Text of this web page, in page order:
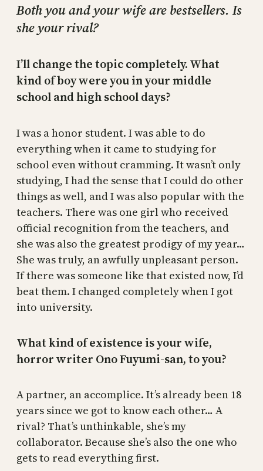
Both you and your wife are bestsellers. Is
she your rival?
I’ll change the topic completely. What
kind of boy were you in your middle
school and high school days?
I was a honor student. I was able to do
everything when it came to studying for
school even without cramming. It wasn’t only
studying, I had the sense that I could do other
things as well, and I was also popular with the
teachers. There was one girl who received
official recognition from the teachers, and
she was also the greatest prodigy of my year…
She was truly, an awfully unpleasant person.
If there was someone like that existed now, I’d
beat them. I changed completely when I got
into university.
What kind of existence is your wife,
horror writer Ono Fuyumi-san, to you?
A partner, an accomplice. It’s already been 18
years since we got to know each other… A
rival? That’s unthinkable, she’s my
collaborator. Because she’s also the one who
gets to read everything first.